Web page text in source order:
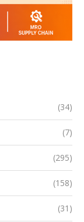
(34)
(7)
(295)
(158)
(31)